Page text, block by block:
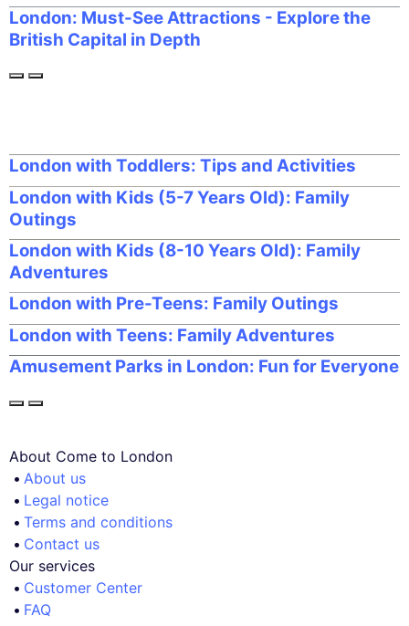
London: Must-See Attractions - Explore the
British Capital in Depth
London with Toddlers: Tips and Activities
London with Kids (5-7 Years Old): Family
Outings
London with Kids (8-10 Years Old): Family
Adventures
London with Pre-Teens: Family Outings
London with Teens: Family Adventures
Amusement Parks in London: Fun for Everyone
About Come to London
About us
Legal notice
Terms and conditions
Contact us
Our services
Customer Center
FAQ